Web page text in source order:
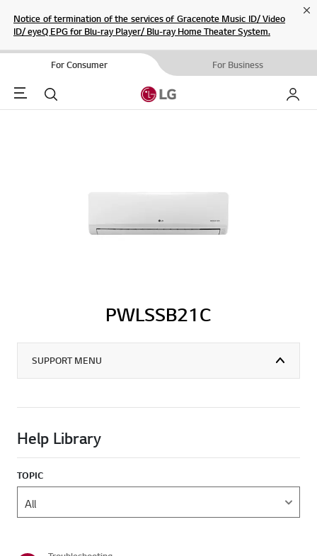
Notice of termination of the services of Gracenote Music ID/ Video
ID/ eyeQ EPG for Blu-ray Player/ Blu-ray Home Theater System.
For Consumer For Business
Menu Search My LG
PWLSSB21C
SUPPORT MENU
Help Library
TOPIC